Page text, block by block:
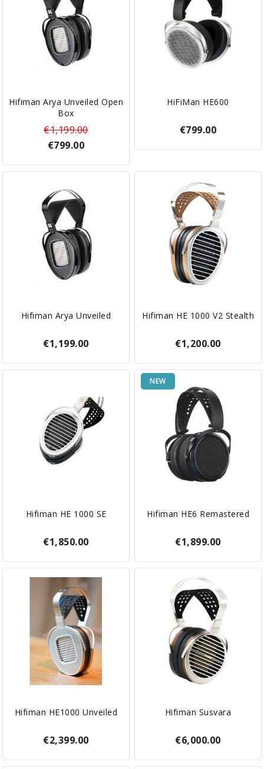
Hifiman Arya Unveiled Open
Box
€1,199.00
€799.00
HiFiMan HE600
€799.00
Hifiman Arya Unveiled
€1,199.00
Hifiman HE 1000 V2 Stealth
€1,200.00
Hifiman HE 1000 SE
€1,850.00
NEW
Hifiman HE6 Remastered
€1,899.00
Hifiman HE1000 Unveiled
€2,399.00
Hifiman Susvara
€6,000.00